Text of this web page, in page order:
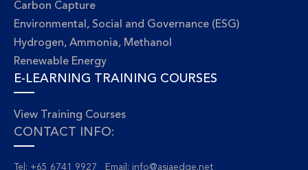
Carbon Capture
Environmental, Social and Governance (ESG)
Hydrogen, Ammonia, Methanol
Renewable Energy
E-LEARNING TRAINING COURSES
View Training Courses
CONTACT INFO:
Tel: +65 6741 9927 Email: info@asiaedge.net